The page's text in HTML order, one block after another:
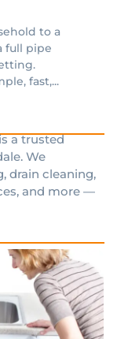
to a
full pipe
fast,...
a trusted
We
drain cleaning,
and more —